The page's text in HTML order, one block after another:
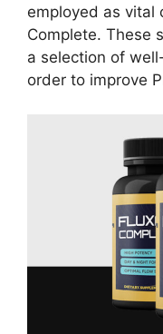
employed as vital
Complete. These
a selection of
order to improve